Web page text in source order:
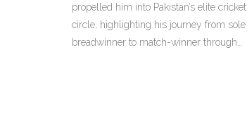
propelled him into Pakistan’s elite cricket
circle, highlighting his journey from sole
breadwinner to match-winner through